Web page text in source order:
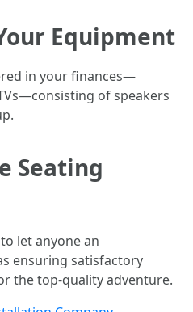
Equipment
in your finances—
of speakers
Seating
let anyone an
ensuring satisfactory
the top-quality adventure.